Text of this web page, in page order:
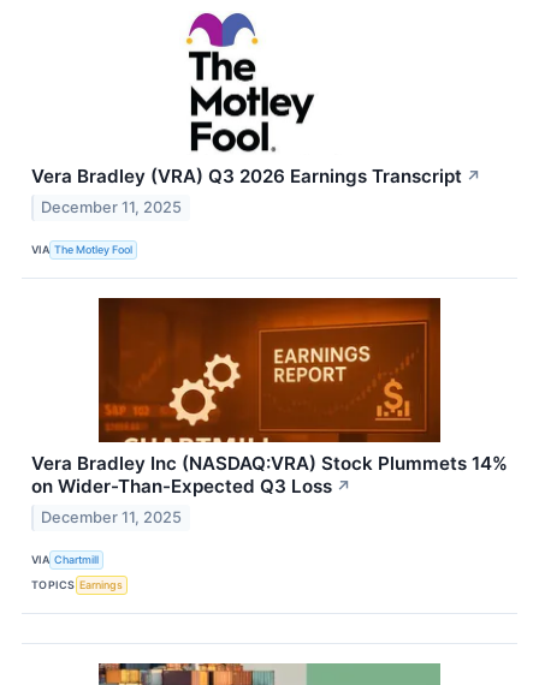
Vera Bradley (VRA) Q3 2026 Earnings Transcript ↗
December 11, 2025
VIA The Motley Fool
Vera Bradley Inc (NASDAQ:VRA) Stock Plummets 14%
on Wider-Than-Expected Q3 Loss ↗
December 11, 2025
VIA Chartmill
TOPICS Earnings